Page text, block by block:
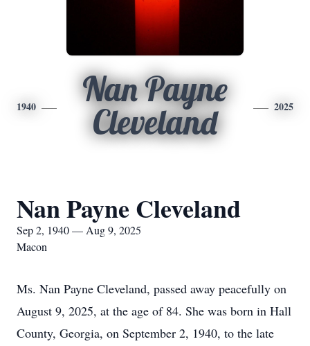
1940
Nan Payne
Cleveland
2025
Nan Payne Cleveland
Sep 2, 1940 — Aug 9, 2025
Macon
Ms. Nan Payne Cleveland, passed away peacefully on
August 9, 2025, at the age of 84. She was born in Hall
County, Georgia, on September 2, 1940, to the late